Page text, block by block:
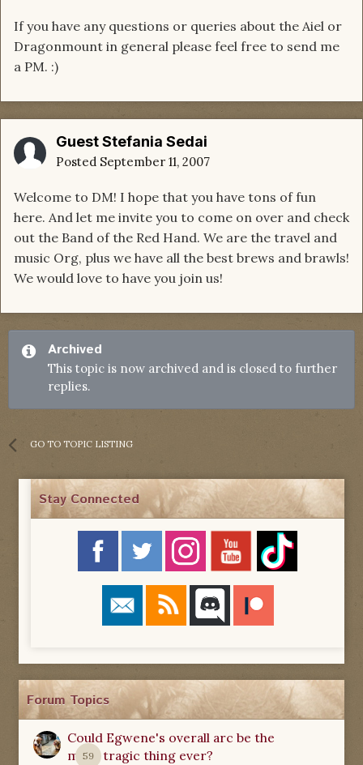
If you have any questions or queries about the Aiel or
Dragonmount in general please feel free to send me
a PM. :)
Guest Stefania Sedai
Posted September 11, 2007
Welcome to DM! I hope that you have tons of fun
here. And let me invite you to come on over and check
out the Band of the Red Hand. We are the travel and
music Org, plus we have all the best brews and brawls!
We would love to have you join us!
Archived
This topic is now archived and is closed to further
replies.
GO TO TOPIC LISTING
Stay Connected
Forum Topics
59
Could Egwene's overall arc be the
most tragic thing ever?